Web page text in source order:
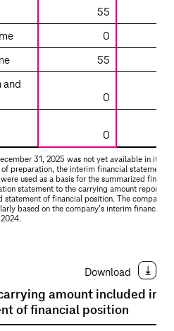
55
0
55
and
0
0
31, 2025 was not yet available in its
preparation, the interim financial statements
used as a basis for the summarized
statement to the carrying amount reported
statement of financial position. The
based on the company’s interim financial
Download
amount included in
of financial position